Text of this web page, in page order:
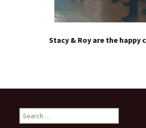
Stacy & Roy are the happy
Search
for: